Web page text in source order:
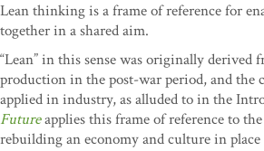
Lean thinking is a frame of reference for
together in a shared aim.
“Lean” in this sense was originally derived
production in the post-war period, and the
applied in industry, as alluded to in the
Futureapplies this frame of reference to
rebuilding an economy and culture in